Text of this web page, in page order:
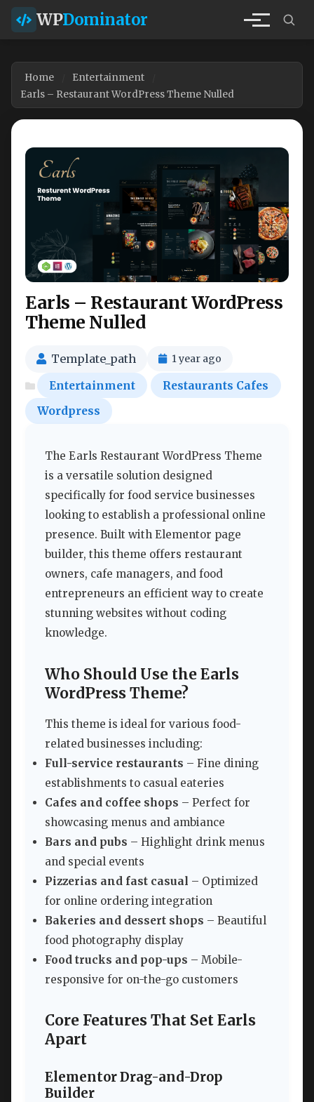
WPDominator
Home
Entertainment
Earls – Restaurant WordPress Theme Nulled
Earls – Restaurant WordPress
Theme Nulled
Template_path 1 year ago
Entertainment
Restaurants Cafes
Wordpress
The Earls Restaurant WordPress Theme
is a versatile solution designed
specifically for food service businesses
looking to establish a professional online
presence. Built with Elementor page
builder, this theme offers restaurant
owners, cafe managers, and food
entrepreneurs an efficient way to create
stunning websites without coding
knowledge.
Who Should Use the Earls
WordPress Theme?
This theme is ideal for various food-
related businesses including:
Full-service restaurants – Fine dining
establishments to casual eateries
Cafes and coffee shops – Perfect for
showcasing menus and ambiance
Bars and pubs – Highlight drink menus
and special events
Pizzerias and fast casual – Optimized
for online ordering integration
Bakeries and dessert shops – Beautiful
food photography display
Food trucks and pop-ups – Mobile-
responsive for on-the-go customers
Core Features That Set Earls
Apart
Elementor Drag-and-Drop
Builder